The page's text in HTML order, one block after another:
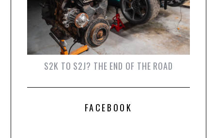
S2K TO S2J? THE END OF THE ROAD
FACEBOOK